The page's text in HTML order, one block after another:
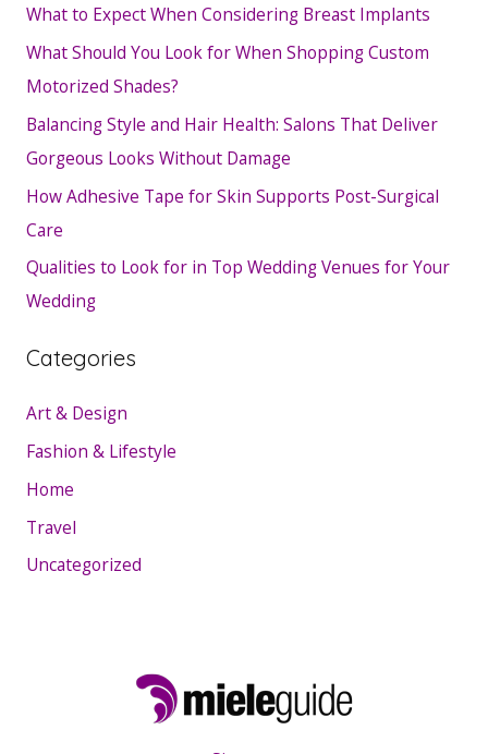
What to Expect When Considering Breast Implants
What Should You Look for When Shopping Custom
Motorized Shades?
Balancing Style and Hair Health: Salons That Deliver
Gorgeous Looks Without Damage
How Adhesive Tape for Skin Supports Post-Surgical
Care
Qualities to Look for in Top Wedding Venues for Your
Wedding
Categories
Art & Design
Fashion & Lifestyle
Home
Travel
Uncategorized